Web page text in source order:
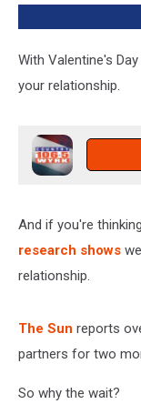
With Valentine's
your relationship.
And if you're
research shows
relationship.
The Sun reports
partners for two
So why the wait?